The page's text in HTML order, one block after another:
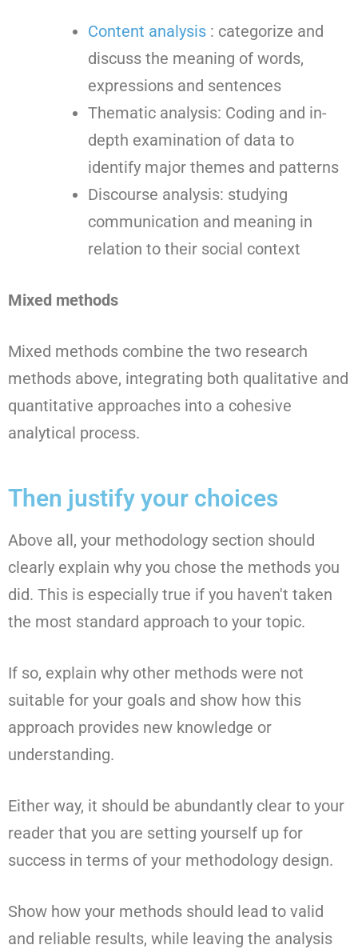
Content analysis : categorize and
discuss the meaning of words,
expressions and sentences
Thematic analysis: Coding and in-
depth examination of data to
identify major themes and patterns
Discourse analysis: studying
communication and meaning in
relation to their social context
Mixed methods
Mixed methods combine the two research
methods above, integrating both qualitative and
quantitative approaches into a cohesive
analytical process.
Then justify your choices
Above all, your methodology section should
clearly explain why you chose the methods you
did. This is especially true if you haven't taken
the most standard approach to your topic.
If so, explain why other methods were not
suitable for your goals and show how this
approach provides new knowledge or
understanding.
Either way, it should be abundantly clear to your
reader that you are setting yourself up for
success in terms of your methodology design.
Show how your methods should lead to valid
and reliable results, while leaving the analysis